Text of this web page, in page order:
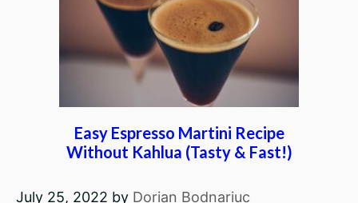
Easy Espresso Martini Recipe
Without Kahlua (Tasty & Fast!)
July 25, 2022 by Dorian Bodnariuc